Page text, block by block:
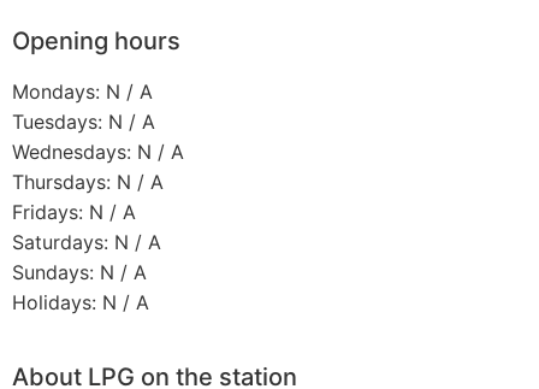
Opening hours
Mondays: N / A
Tuesdays: N / A
Wednesdays: N / A
Thursdays: N / A
Fridays: N / A
Saturdays: N / A
Sundays: N / A
Holidays: N / A
About LPG on the station